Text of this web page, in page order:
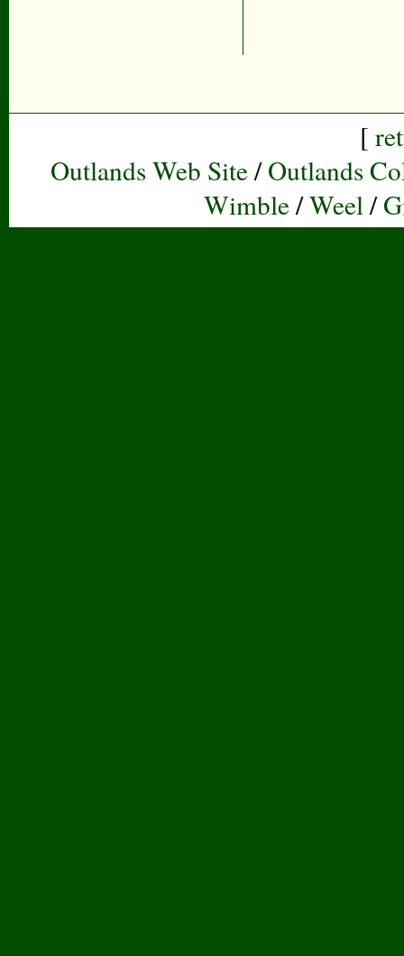
[
Outlands Web Site/Outlands
Wimble/Weel/